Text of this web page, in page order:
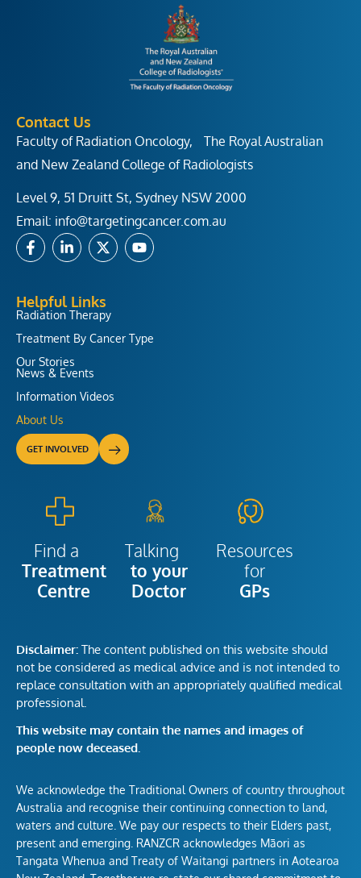
Contact Us
Faculty of Radiation Oncology, The Royal Australian
and New Zealand College of Radiologists
Level 9, 51 Druitt St, Sydney NSW 2000
Email: info@targetingcancer.com.au
F
a
b
o
k
-
f
L
i
e
d
n
-
i
X
-
i
t
t
e
Y
o
Helpful Links
Radiation Therapy
Treatment By Cancer Type
Our Stories
News & Events
Information Videos
About Us
GET INVOLVED
Find a
Treatment
Centre
Talking
to your
Doctor
Resources
for
GPs
Disclaimer: The content published on this website should
not be considered as medical advice and is not intended to
replace consultation with an appropriately qualified medical
professional.
This website may contain the names and images of
people now deceased.
We acknowledge the Traditional Owners of country throughout
Australia and recognise their continuing connection to land,
waters and culture. We pay our respects to their Elders past,
present and emerging. RANZCR acknowledges Māori as
Tangata Whenua and Treaty of Waitangi partners in Aotearoa